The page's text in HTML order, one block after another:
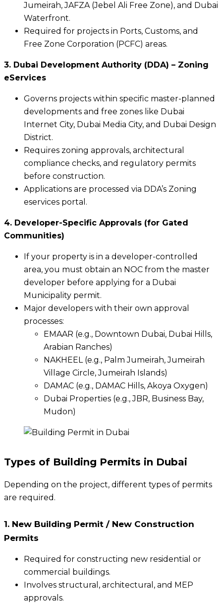
Jumeirah, JAFZA (Jebel Ali Free Zone), and Dubai
Waterfront.
Required for projects in Ports, Customs, and
Free Zone Corporation (PCFC) areas.
3. Dubai Development Authority (DDA) – Zoning
eServices
Governs projects within specific master-planned
developments and free zones like Dubai
Internet City, Dubai Media City, and Dubai Design
District.
Requires zoning approvals, architectural
compliance checks, and regulatory permits
before construction.
Applications are processed via DDA’s Zoning
eservices portal.
4. Developer-Specific Approvals (for Gated
Communities)
If your property is in a developer-controlled
area, you must obtain an NOC from the master
developer before applying for a Dubai
Municipality permit.
Major developers with their own approval
processes:
EMAAR (e.g., Downtown Dubai, Dubai Hills,
Arabian Ranches)
NAKHEEL (e.g., Palm Jumeirah, Jumeirah
Village Circle, Jumeirah Islands)
DAMAC (e.g., DAMAC Hills, Akoya Oxygen)
Dubai Properties (e.g., JBR, Business Bay,
Mudon)
Types of Building Permits in Dubai
Depending on the project, different types of permits
are required.
1. New Building Permit / New Construction
Permits
Required for constructing new residential or
commercial buildings.
Involves structural, architectural, and MEP
approvals.